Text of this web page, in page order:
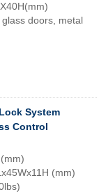
doors, metal
System
Control
(mm)